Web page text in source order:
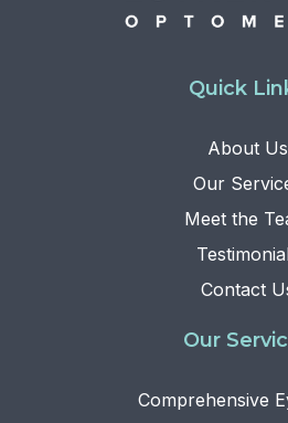
Quick
About Us
Our
Meet the
Contact
Our
Comprehensive